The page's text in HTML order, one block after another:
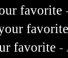
favorite
favorite -